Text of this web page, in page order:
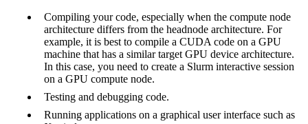
Compiling your code, especially when the compute node
architecture differs from the headnode architecture. For
example, it is best to compile a CUDA code on a GPU
machine that has a similar target GPU device architecture.
In this case, you need to create a Slurm interactive session
on a GPU compute node.
Testing and debugging code.
Running applications on a graphical user interface such as